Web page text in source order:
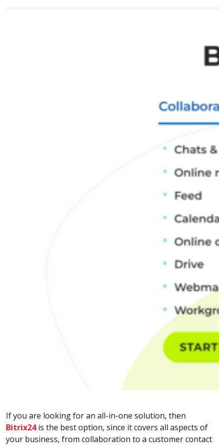
If you are looking for an all-in-one solution, then
Bitrix24is the best option, since it covers all aspects of
your business, from collaboration to a customer contact